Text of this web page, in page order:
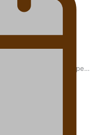
Gold for Samoa’s super